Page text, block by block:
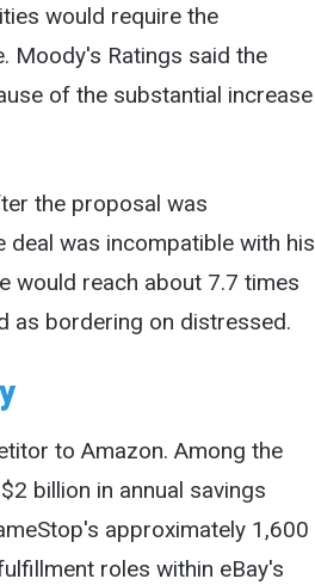
would require the
Moody's Ratings said the
of the substantial increase
the proposal was
was incompatible with his
would reach about 7.7 times
as bordering on distressed.
to Amazon. Among the
billion in annual savings
approximately 1,600
roles within eBay's